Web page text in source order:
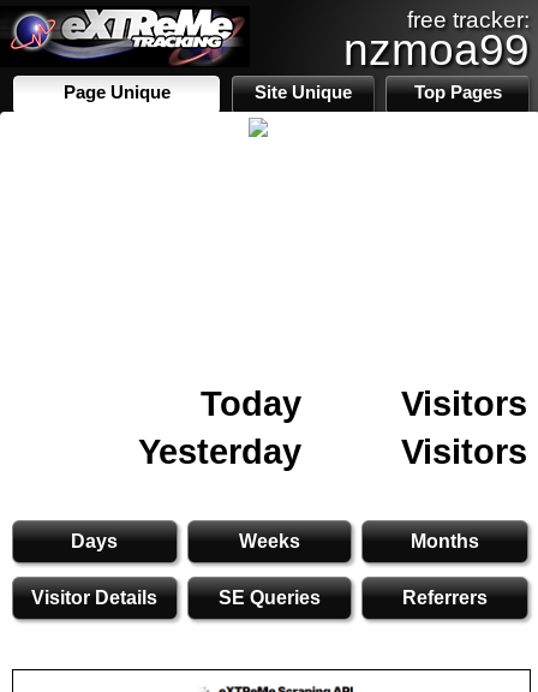
free tracker:
nzmoa99
Page Unique Site Unique Top Pages
Today
Visitors
Yesterday
Visitors
Days Weeks Months
Visitor Details SE Queries Referrers